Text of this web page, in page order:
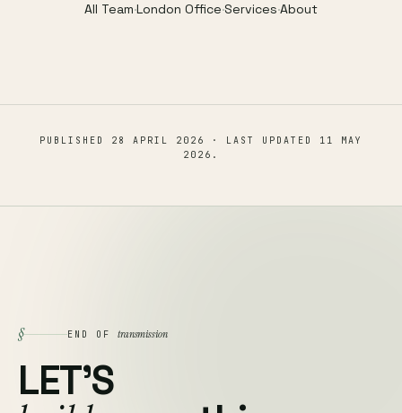
All Team·London Office·Services·About
PUBLISHED 28 APRIL 2026 · LAST UPDATED 11 MAY
2026 .
§ END OF transmission
LET'S